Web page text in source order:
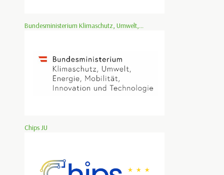
Bundesministerium Klimaschutz, Umwelt,...
Chips JU